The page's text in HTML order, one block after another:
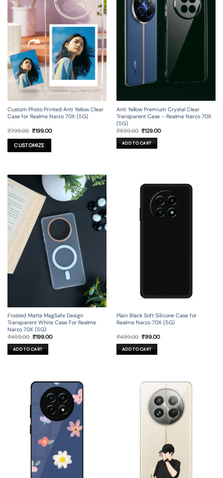
Custom Photo Printed Anti Yellow Clear
Case for Realme Narzo 70X (5G)
₹799.00 Original
was:
₹799.00.
₹199.00Current
CUSTOMIZE
Anti Yellow Premium Crystal Clear
Transparent Case – Realme Narzo 70X
(5G)
₹599.00 Original
was:
₹599.00.
₹129.00Current
ADD TO CART
Frosted Matte MagSafe Design
Transparent White Case For Realme
Narzo 70X (5G)
₹499.00 Original
was:
₹499.00.
₹199.00Current
ADD TO CART
Plain Black Soft Silicone Case for
Realme Narzo 70X (5G)
₹499.00 Original
was:
₹499.00.
₹99.00Current
ADD TO CART